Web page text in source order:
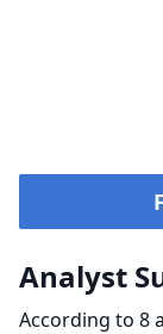
Analyst
According to 8